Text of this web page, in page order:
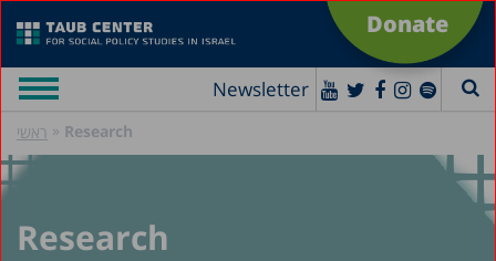
Donate
Newsletter
ראשי » Research
Research